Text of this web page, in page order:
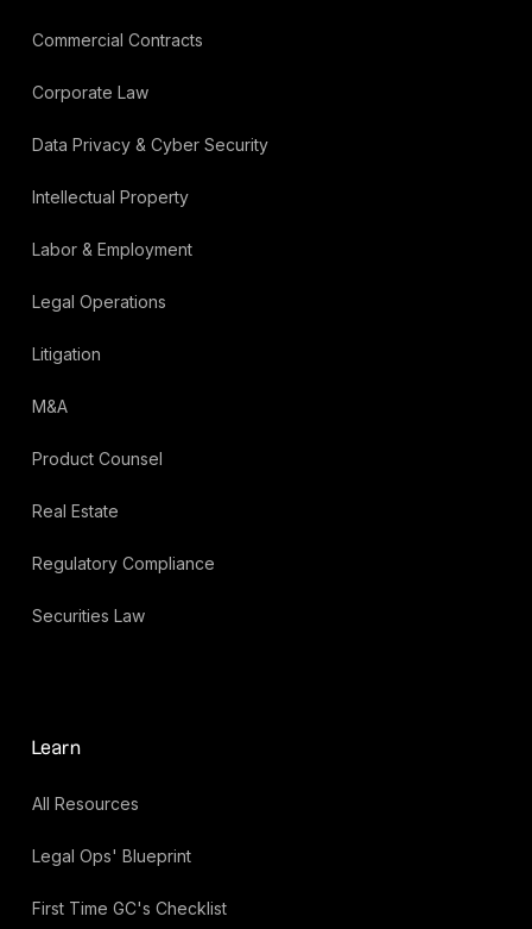
Commercial Contracts
Corporate Law
Data Privacy & Cyber Security
Intellectual Property
Labor & Employment
Legal Operations
Litigation
M&A
Product Counsel
Real Estate
Regulatory Compliance
Securities Law
Learn
All Resources
Legal Ops' Blueprint
First Time GC's Checklist